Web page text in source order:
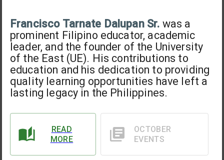
Francisco Tarnate Dalupan Sr. was a
prominent Filipino educator, academic
leader, and the founder of the University
of the East (UE). His contributions to
education and his dedication to providing
quality learning opportunities have left a
lasting legacy in the Philippines.
READ
MORE
OCTOBER
EVENTS